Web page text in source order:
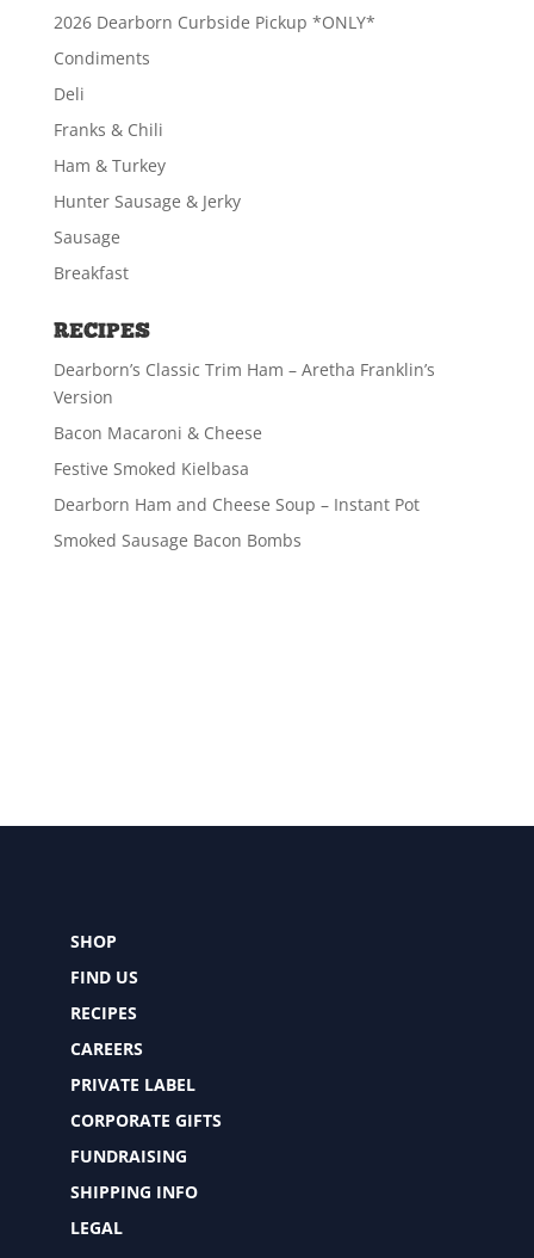
2026 Dearborn Curbside Pickup *ONLY*
Condiments
Deli
Franks & Chili
Ham & Turkey
Hunter Sausage & Jerky
Sausage
Breakfast
RECIPES
Dearborn’s Classic Trim Ham – Aretha Franklin’s
Version
Bacon Macaroni & Cheese
Festive Smoked Kielbasa
Dearborn Ham and Cheese Soup – Instant Pot
Smoked Sausage Bacon Bombs
SHOP
FIND US
RECIPES
CAREERS
PRIVATE LABEL
CORPORATE GIFTS
FUNDRAISING
SHIPPING INFO
LEGAL